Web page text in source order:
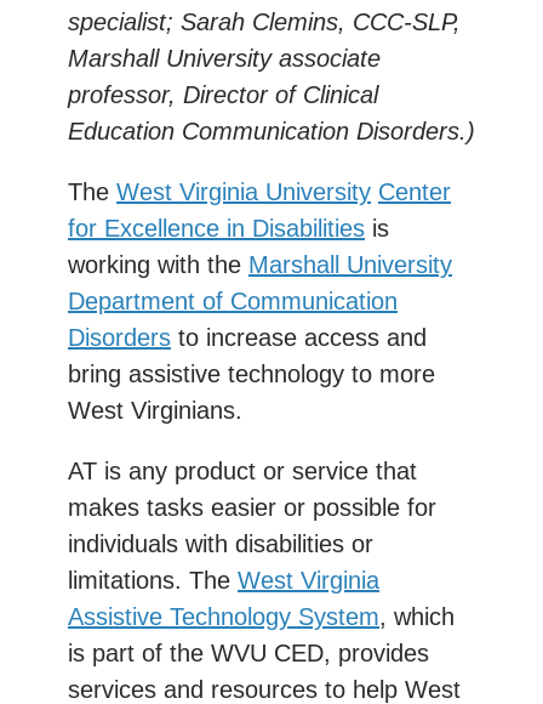
specialist; Sarah Clemins, CCC-SLP,
Marshall University associate
professor, Director of Clinical
Education Communication Disorders.)
The West Virginia University Center
for Excellence in Disabilities is
working with the Marshall University
Department of Communication
Disorders to increase access and
bring assistive technology to more
West Virginians.
AT is any product or service that
makes tasks easier or possible for
individuals with disabilities or
limitations. The West Virginia
Assistive Technology System, which
is part of the WVU CED, provides
services and resources to help West